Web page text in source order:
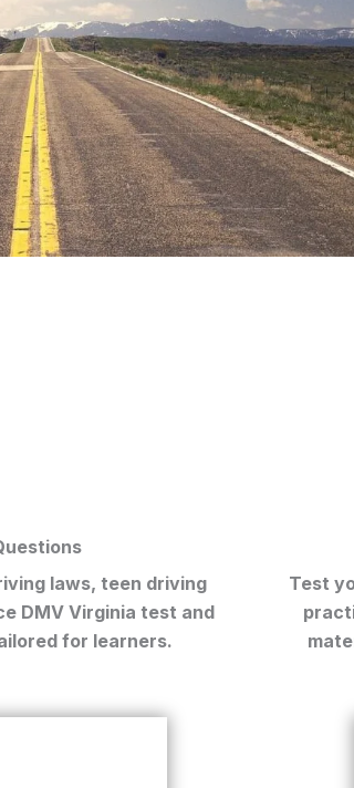
laws, teen driving
DMV Virginia test and
for learners.
Test